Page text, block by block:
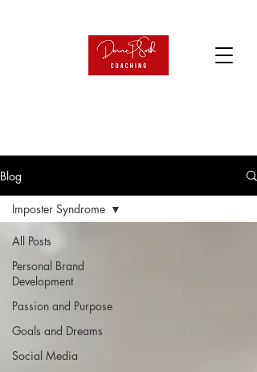
Blog
All Posts
Personal Brand
Development
Passion and Purpose
Goals and Dreams
Social Media
Imposter Syndrome